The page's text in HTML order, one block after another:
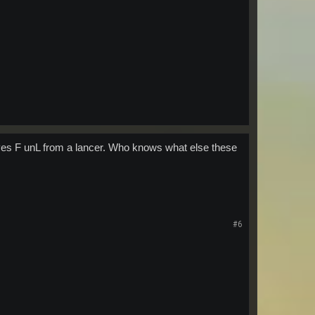
F unL from a lancer. Who knows what else these
#6